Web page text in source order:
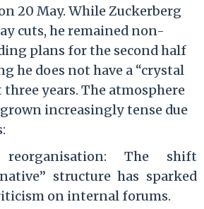
20 May. While Zuckerberg
cuts, he remained non-
plans for the second half
he does not have a “crystal
years. The atmosphere
increasingly tense due
reorganisation: The shift
structure has sparked
on internal forums.